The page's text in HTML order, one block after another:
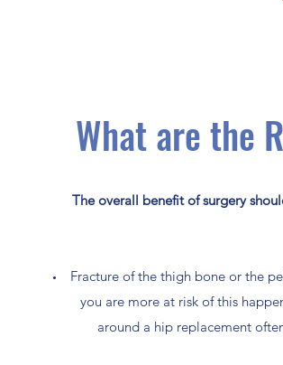
What are the
The overall benefit of surgery
Fracture of the thigh bone or the
you are more at risk of this
around a hip replacement